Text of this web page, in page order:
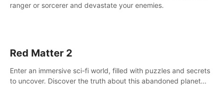
ranger or sorcerer and devastate your enemies.
Red Matter 2
Enter an immersive sci-fi world, filled with puzzles and secrets
to uncover. Discover the truth about this abandoned planet